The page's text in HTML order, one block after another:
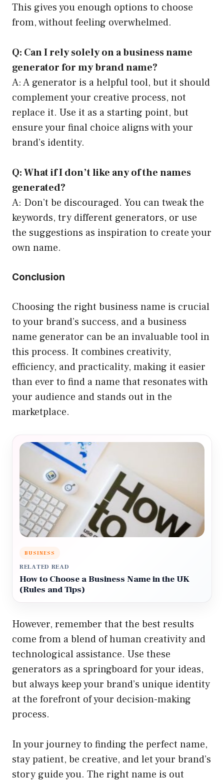
This gives you enough options to choose
from, without feeling overwhelmed.
Q: Can I rely solely on a business name
generator for my brand name?
A: A generator is a helpful tool, but it should
complement your creative process, not
replace it. Use it as a starting point, but
ensure your final choice aligns with your
brand’s identity.
Q: What if I don’t like any of the names
generated?
A: Don’t be discouraged. You can tweak the
keywords, try different generators, or use
the suggestions as inspiration to create your
own name.
Conclusion
Choosing the right business name is crucial
to your brand’s success, and a business
name generator can be an invaluable tool in
this process. It combines creativity,
efficiency, and practicality, making it easier
than ever to find a name that resonates with
your audience and stands out in the
marketplace.
BUSINESS
RELATED READ
How to Choose a Business Name in the UK
(Rules and Tips)
However, remember that the best results
come from a blend of human creativity and
technological assistance. Use these
generators as a springboard for your ideas,
but always keep your brand’s unique identity
at the forefront of your decision-making
process.
In your journey to finding the perfect name,
stay patient, be creative, and let your brand’s
story guide you. The right name is out